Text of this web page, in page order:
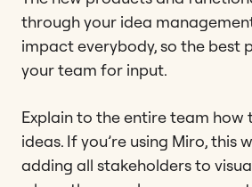
through your idea
impact everybody, so the best
your team for input.
Explain to the entire team
ideas. If you’re using Miro, this
adding all stakeholders to